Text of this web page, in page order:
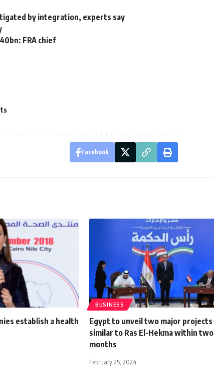
by integration, experts say
FRA chief
Facebook
establish a health
BUSINESS
Egypt to unveil two major projects
similar to Ras El-Hekma within two
months
February 25, 2024